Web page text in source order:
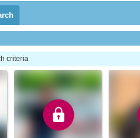
criteria